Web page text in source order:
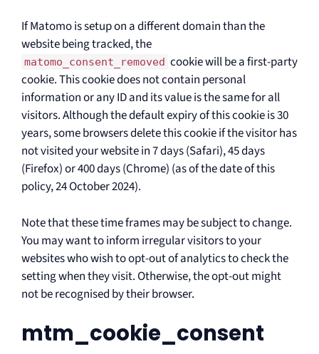
If Matomo is setup on a different domain than the
website being tracked, the
matomo_consent_removed cookie will be a first-party
cookie. This cookie does not contain personal
information or any ID and its value is the same for all
visitors. Although the default expiry of this cookie is 30
years, some browsers delete this cookie if the visitor has
not visited your website in 7 days (Safari), 45 days
(Firefox) or 400 days (Chrome) (as of the date of this
policy, 24 October 2024).
Note that these time frames may be subject to change.
You may want to inform irregular visitors to your
websites who wish to opt-out of analytics to check the
setting when they visit. Otherwise, the opt-out might
not be recognised by their browser.
mtm_cookie_consent